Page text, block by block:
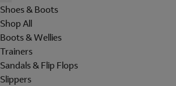
Shoes & Boots
Shop All
Boots & Wellies
Trainers
Sandals & Flip Flops
Slippers